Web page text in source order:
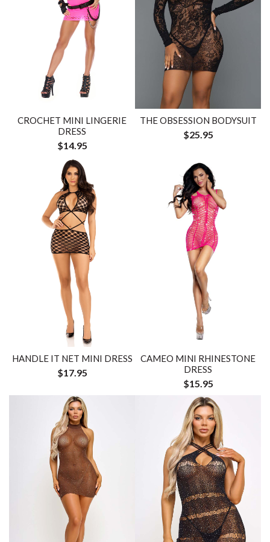
CROCHET MINI LINGERIE
DRESS
$14.95
THE OBSESSION BODYSUIT
$25.95
HANDLE IT NET MINI DRESS
$17.95
CAMEO MINI RHINESTONE
DRESS
$15.95